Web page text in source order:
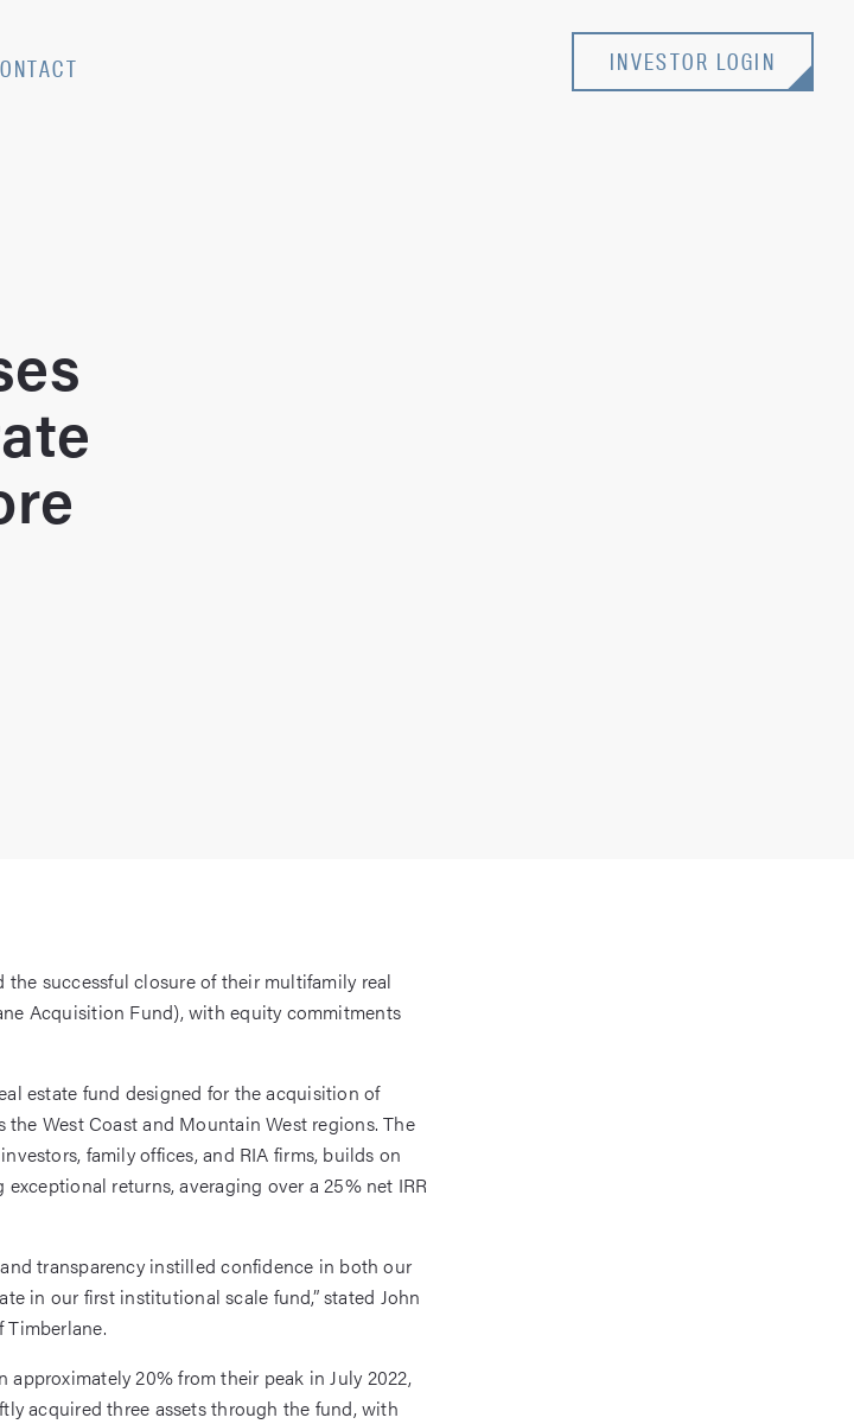
INVESTOR LOGIN
successful closure of their multifamily real
Acquisition Fund), with equity commitments
estate fund designed for the acquisition of
West Coast and Mountain West regions. The
family offices, and RIA firms, builds on
returns, averaging over a 25% net IRR
transparency instilled confidence in both our
in our first institutional scale fund,” stated John
20% from their peak in July 2022,
acquired three assets through the fund, with